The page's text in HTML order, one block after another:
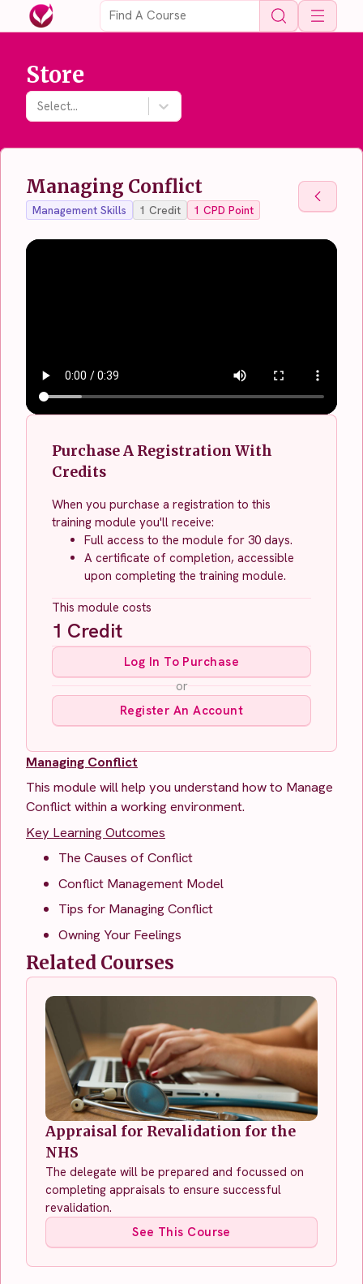
Open
Store
Select...
Managing Conflict
Management Skills 1 Credit 1 CPD Point Back
Back
Purchase A Registration With
Credits
When you purchase a registration to this
training module you'll receive:
Full access to the module for 30 days.
A certificate of completion, accessible
upon completing the training module.
This module costs
1 Credit
Log In To Purchase
or
Register An Account
Managing Conflict
This module will help you understand how to Manage
Conflict within a working environment.
Key Learning Outcomes
The Causes of Conflict
Conflict Management Model
Tips for Managing Conflict
Owning Your Feelings
Related Courses
Appraisal for Revalidation for the
NHS
The delegate will be prepared and focussed on
completing appraisals to ensure successful
revalidation.
See This Course